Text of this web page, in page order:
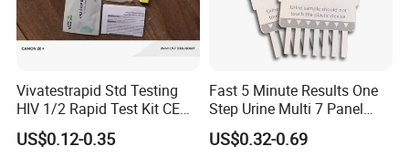
Vivatestrapid Std Testing
HIV 1/2 Rapid Test Kit CE
HIV Self Test Kit, Syphilis Tp
H. Pylori HP Antigen Fob
US$0.12-0.35
Fast 5 Minute Results One
Step Urine Multi 7 Panel
Drug Test Dipcard
US$0.32-0.69